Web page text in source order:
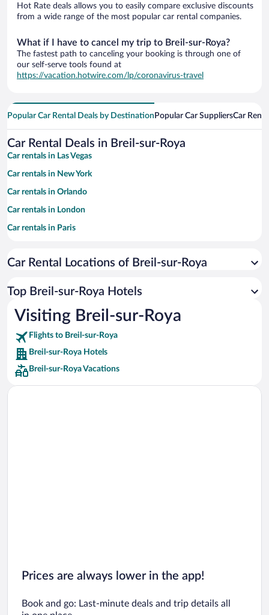
Hot Rate deals allows you to easily compare exclusive discounts
from a wide range of the most popular car rental companies.
What if I have to cancel my trip to Breil-sur-Roya?
The fastest path to canceling your booking is through one of
our self-serve tools found at
https://vacation.hotwire.com/lp/coronavirus-travel
Popular Car Rental Deals by Destination Popular Car SuppliersCar
Car Rental Deals in Breil-sur-Roya
Car rentals in Las Vegas
Car rentals in New York
Car rentals in Orlando
Car rentals in London
Car rentals in Paris
Car rentals in Miami
Car rentals in Rome
Car rentals in Punta Cana
Car rentals in Riviera Maya
Car rentals in Barcelona
Car rentals in San Francisco
Car rentals in San Diego County
Car Rental Locations of Breil-sur-Roya
Top Breil-sur-Roya Hotels
Visiting Breil-sur-Roya
Flights to Breil-sur-Roya
Breil-sur-Roya Hotels
Breil-sur-Roya Vacations
Prices are always lower in the app!
Book and go: Last-minute deals and trip details all